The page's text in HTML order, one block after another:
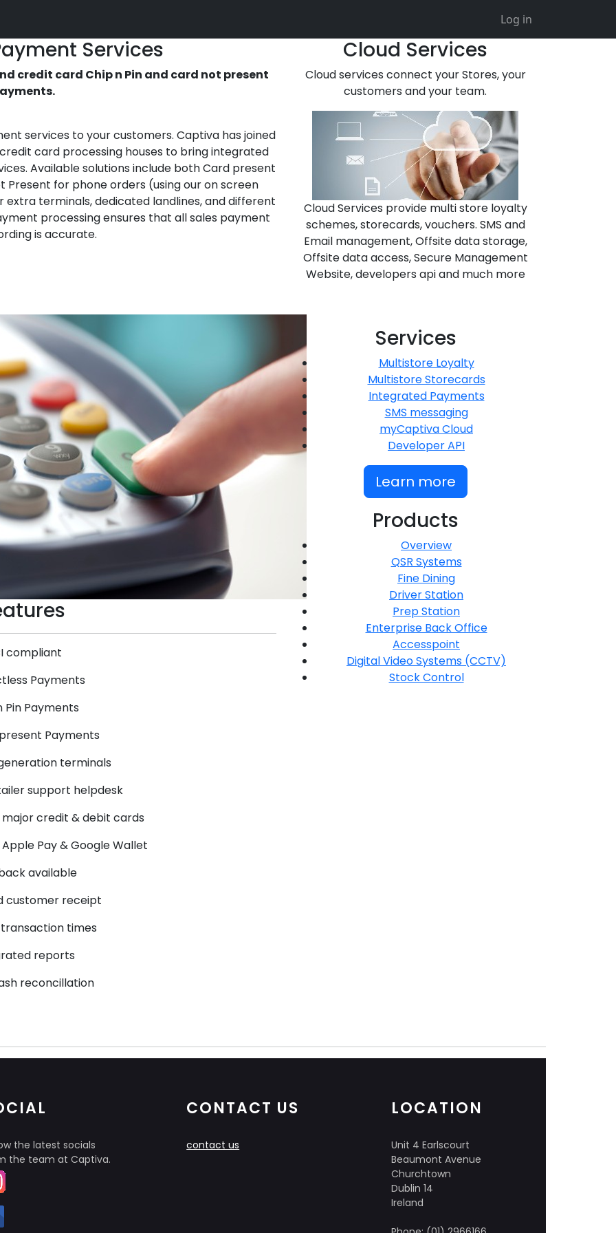
Log in
Services
credit card Chip n Pin and card not present
services to your customers. Captiva has joined
card processing houses to bring integrated
Available solutions include both Card present
Present for phone orders (using our on screen
terminals, dedicated landlines, and different
processing ensures that all sales payment
is accurate.
compliant
Payments
Pin Payments
Payments
terminals
support helpdesk
credit & debit cards
Pay & Google Wallet
available
customer receipt
times
reports
reconcillation
Cloud Services
Cloud services connect your Stores, your
customers and your team.
Cloud Services provide multi store loyalty
schemes, storecards, vouchers. SMS and
Email management, Offsite data storage,
Offsite data access, Secure Management
Website, developers api and much more
Services
Multistore Loyalty
Multistore Storecards
Integrated Payments
SMS messaging
myCaptiva Cloud
Developer API
Learn more
Products
Overview
QSR Systems
Fine Dining
Driver Station
Prep Station
Enterprise Back Office
Accesspoint
Digital Video Systems (CCTV)
Stock Control
the latest socials
the team at Captiva.
CONTACT US
contact us
LOCATION
Unit 4 Earlscourt
Beaumont Avenue
Churchtown
Dublin 14
Ireland